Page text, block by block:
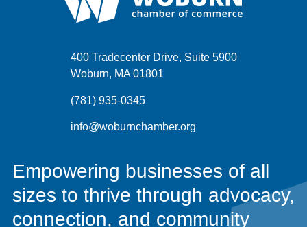
400 Tradecenter Drive, Suite 5900
Woburn, MA 01801
(781) 935-0345
info@woburnchamber.org
Empowering businesses of all
sizes to thrive through advocacy,
connection, and community